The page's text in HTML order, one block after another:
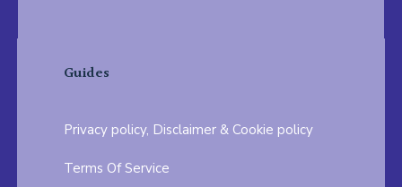
Guides
Privacy policy, Disclaimer & Cookie policy
Terms Of Service